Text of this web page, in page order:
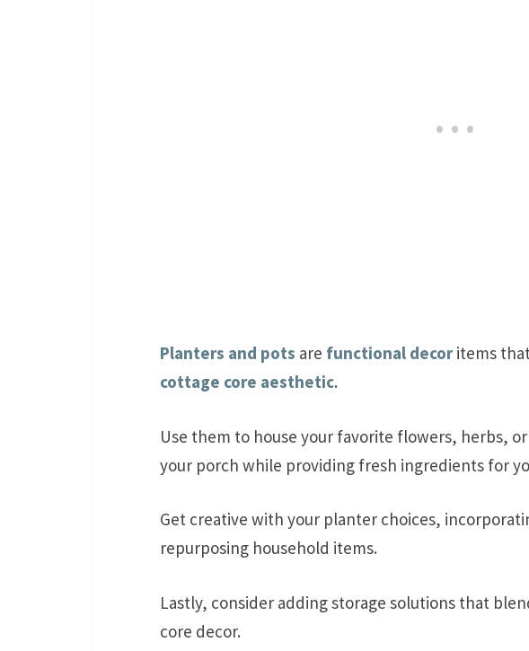
Planters and pots are functional decoritems
cottage core aesthetic.
Use them to house your favorite flowers, herbs,
your porch while providing fresh ingredients for
Get creative with your planter choices,
repurposing household items.
Lastly, consider adding storage solutions that
core decor.